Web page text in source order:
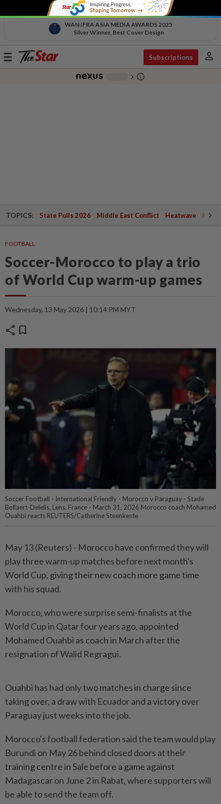
WAN IFRA ASIA MEDIA AWARDS 2025
Silver Winner, Best Cover Design
Toggle
Subscriptions person
chevron_right info_outline
TOPICS: State Polls 2026 Middle East Conflict Heatwave
FOOTBALL
Soccer-Morocco to play a trio
of World Cup warm-up games
Wednesday, 13 May 2026 | 10:14 PM MYT
share bookmark
Soccer Football - International Friendly - Morocco v Paraguay - Stade
Bollaert-Delelis, Lens, France - March 31, 2026 Morocco coach Mohamed
Ouahbi reacts REUTERS/Catherine Steenkeste
May 13 (Reuters) - Morocco ⁠have confirmed they will
play three warm-up matches ⁠before next month's
World Cup, giving their new ‌coach more game time
with his squad.
Morocco, who were surprise semi-finalists at the
World Cup in Qatar four years ago, appointed
Mohamed ​Ouahbi as coach in March after ⁠the
resignation of Walid ⁠Regragui.
Ouahbi has had only two matches in charge since
taking ⁠over, ‌a draw with Ecuador and a victory over
Paraguay just weeks into the job.
Morocco's ⁠football federation said the team would play
Burundi ​on May ‌26 behind closed doors at their
training centre in ⁠Sale before ​a game against
Madagascar on June 2 in Rabat, where supporters will
be able to send the team off.